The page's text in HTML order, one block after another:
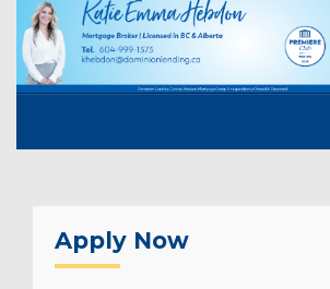
Apply Now